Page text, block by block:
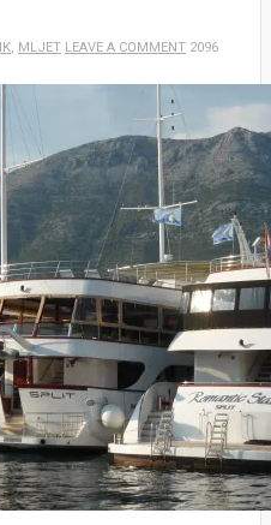
, MLJET LEAVE A COMMENT 2096